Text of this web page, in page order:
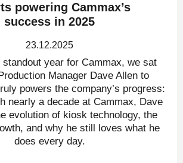
powering Cammax’s
success in 2025
23.12.2025
standout year for Cammax, we sat
Manager Dave Allen to
powers the company’s progress:
nearly a decade at Cammax, Dave
evolution of kiosk technology, the
and why he still loves what he
does every day.